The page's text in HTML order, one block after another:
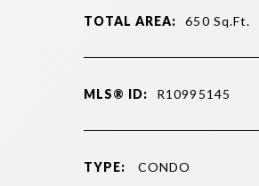
TOTAL AREA: 650 Sq.Ft.
MLS® ID: R10995145
TYPE: CONDO